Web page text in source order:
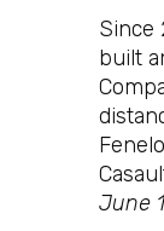
Since
built
June